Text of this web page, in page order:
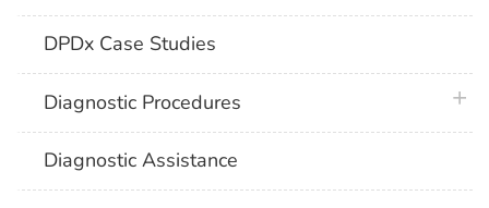
DPDx Case Studies
Diagnostic Procedures
Diagnostic Assistance